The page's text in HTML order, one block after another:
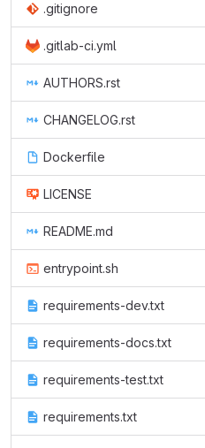
.gitignore
.gitlab-ci.yml
AUTHORS.rst
CHANGELOG.rst
Dockerfile
LICENSE
README.md
entrypoint.sh
requirements-dev.txt
requirements-docs.txt
requirements-test.txt
requirements.txt